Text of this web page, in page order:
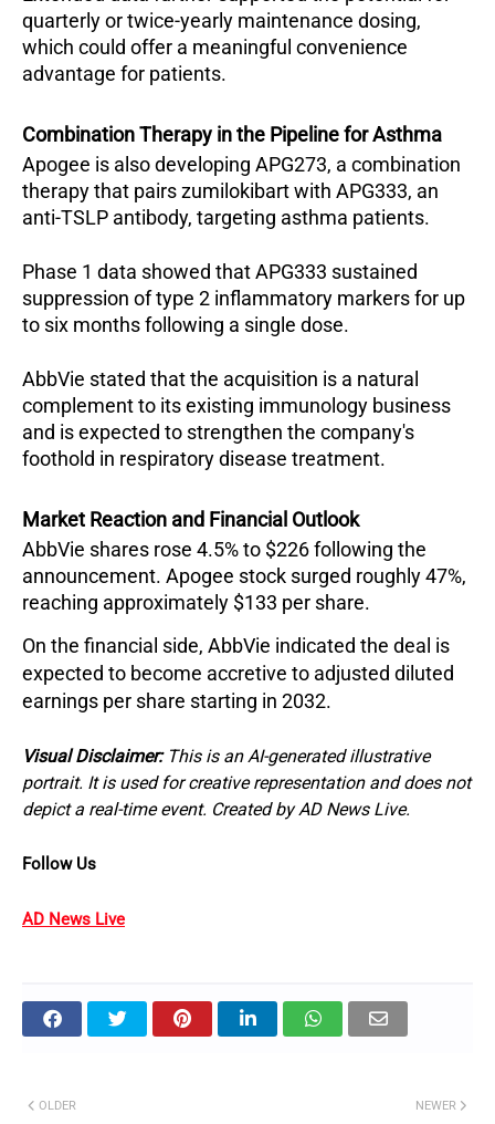
quarterly or twice-yearly maintenance dosing,
which could offer a meaningful convenience
advantage for patients.
Combination Therapy in the Pipeline for Asthma
Apogee is also developing APG273, a combination
therapy that pairs zumilokibart with APG333, an
anti-TSLP antibody, targeting asthma patients.
Phase 1 data showed that APG333 sustained
suppression of type 2 inflammatory markers for up
to six months following a single dose.
AbbVie stated that the acquisition is a natural
complement to its existing immunology business
and is expected to strengthen the company's
foothold in respiratory disease treatment.
Market Reaction and Financial Outlook
AbbVie shares rose 4.5% to $226 following the
announcement. Apogee stock surged roughly 47%,
reaching approximately $133 per share.
On the financial side, AbbVie indicated the deal is
expected to become accretive to adjusted diluted
earnings per share starting in 2032.
Visual Disclaimer:This is an AI-generated illustrative
portrait. It is used for creative representation and does not
depict a real-time event. Created by AD News Live.
Follow Us
AD News Live
NEWER
OLDER